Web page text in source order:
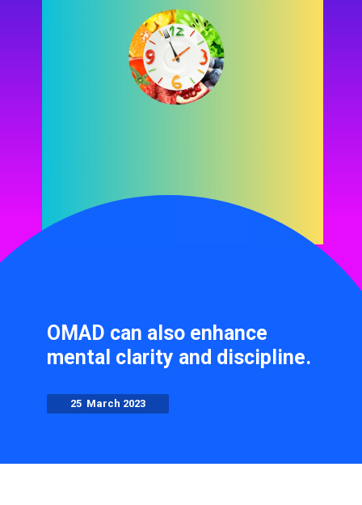
OMAD can also enhance
mental clarity and discipline.
25 March 2023